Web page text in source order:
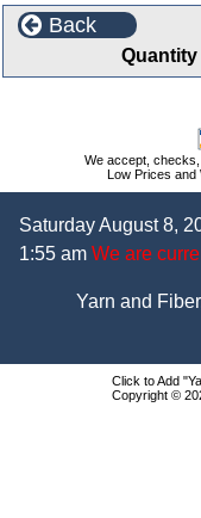
Back
We accept,
Low Prices and
Saturday August 8,
1:55 am We are
Yarn and
Click to Add
Copyright ©